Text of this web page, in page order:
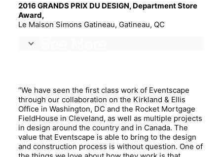
2016 GRANDS PRIX DU DESIGN, Department Store
Award,
Le Maison Simons Gatineau, Gatineau, QC
“We have seen the first class work of Eventscape
through our collaboration on the Kirkland & Ellis
Office in Washington, DC and the Rocket Mortgage
FieldHouse in Cleveland, as well as multiple projects
in design around the country and in Canada. The
value that Eventscape is able to bring to the design
and construction process is without question. One of